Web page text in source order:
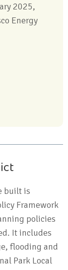
2025,
Energy
built is
Framework
policies
It includes
flooding and
Park Local